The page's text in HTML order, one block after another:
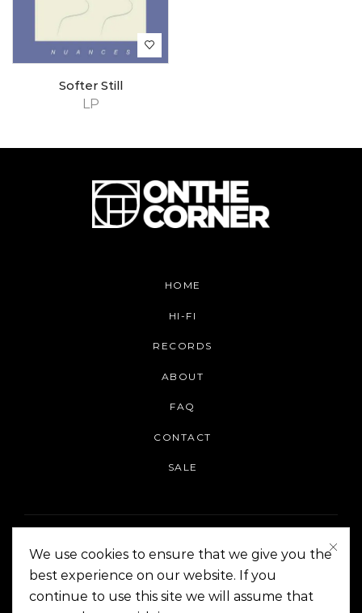
LP
Softer Still
HOME
HI-FI
RECORDS
ABOUT
FAQ
CONTACT
SALE
On The Corner Manila | Copyright 2014-2024
We use cookies to ensure that we give you the
best experience on our website. If you
continue to use this site we will assume that